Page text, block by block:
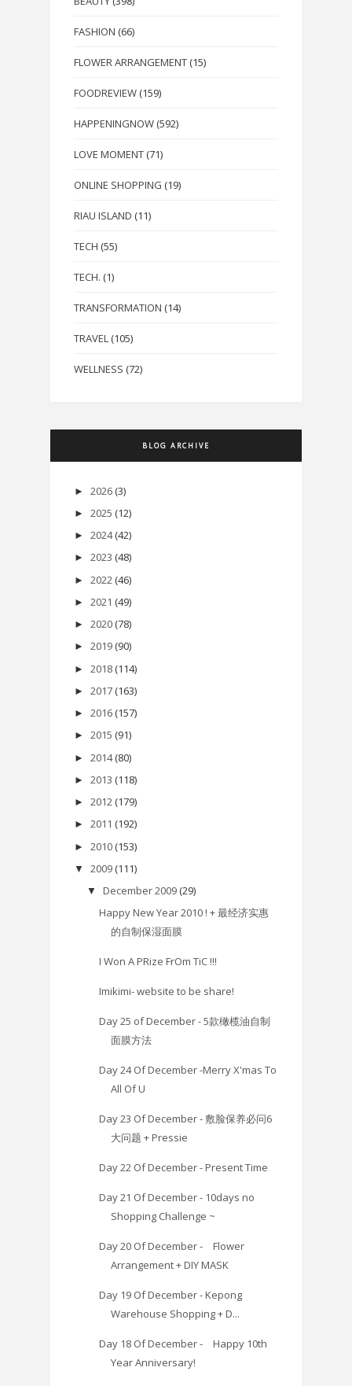
FASHION (66)
FLOWER ARRANGEMENT (15)
FOODREVIEW (159)
HAPPENINGNOW (592)
LOVE MOMENT (71)
ONLINE SHOPPING (19)
RIAU ISLAND (11)
TECH (55)
TECH. (1)
TRANSFORMATION (14)
TRAVEL (105)
WELLNESS (72)
BLOG ARCHIVE
► 2026 (3)
► 2025 (12)
► 2024 (42)
► 2023 (48)
► 2022 (46)
► 2021 (49)
► 2020 (78)
► 2019 (90)
► 2018 (114)
► 2017 (163)
► 2016 (157)
► 2015 (91)
► 2014 (80)
► 2013 (118)
► 2012 (179)
► 2011 (192)
► 2010 (153)
▼ 2009 (111)
▼ December 2009 (29)
Happy New Year 2010 ! + 最经济实惠
的自制保湿面膜
I Won A PRize FrOm TiC !!!
Imikimi- website to be share!
Day 25 of December - 5款橄榄油自制
面膜方法
Day 24 Of December -Merry X'mas To
All Of U
Day 23 Of December - 敷脸保养必问6
大问题 + Pressie
Day 22 Of December - Present Time
Day 21 Of December - 10days no
Shopping Challenge ~
Day 20 Of December - Flower
Arrangement + DIY MASK
Day 19 Of December - Kepong
Warehouse Shopping + D...
Day 18 Of December - Happy 10th
Year Anniversary!